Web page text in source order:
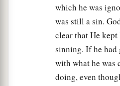
which he was
was still a sin.
clear that He
sinning. If he had
with what he was
doing, even